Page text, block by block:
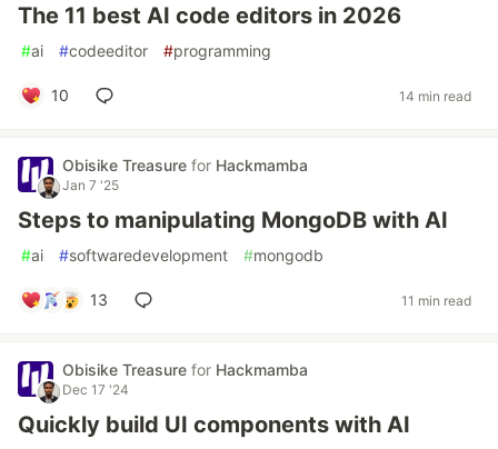
The 11 best AI code editors in 2026
#ai #codeeditor #programming
10 14 min read
Obisike Treasure for Hackmamba
Jan 7 '25
Steps to manipulating MongoDB with AI
#ai #softwaredevelopment #mongodb
13 11 min read
Obisike Treasure for Hackmamba
Dec 17 '24
Quickly build UI components with AI